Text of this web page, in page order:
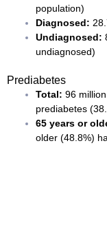
population)
Diagnosed:
Undiagnosed:
undiagnosed)
Prediabetes
Total: 96
prediabetes
65 years or
older (48.8%)